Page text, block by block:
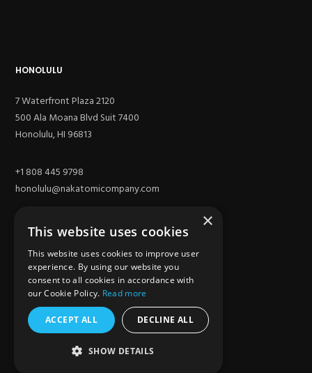
HONOLULU
7 Waterfront Plaza 2120
500 Ala Moana Blvd Suit 7400
Honolulu, HI 96813
+1 808 445 9798
honolulu@nakatomicompany.com
SITE
×
This website uses cookies
This website uses cookies to improve user
experience. By using our website you
consent to all cookies in accordance with
our Cookie Policy. Read more
ACCEPT ALL DECLINE ALL
SHOW DETAILS